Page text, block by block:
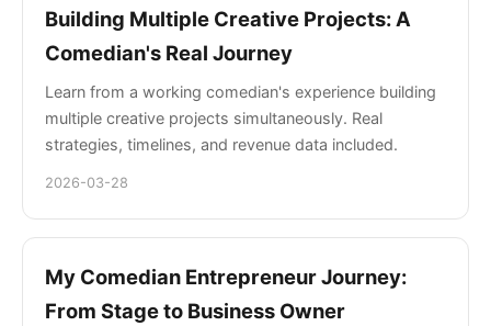
Building Multiple Creative Projects: A
Comedian's Real Journey
Learn from a working comedian's experience building
multiple creative projects simultaneously. Real
strategies, timelines, and revenue data included.
2026-03-28
My Comedian Entrepreneur Journey:
From Stage to Business Owner